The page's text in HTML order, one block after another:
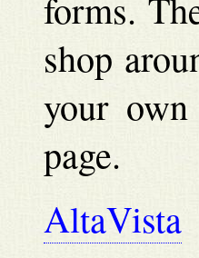
forms.
shop
your
page.
AltaVista